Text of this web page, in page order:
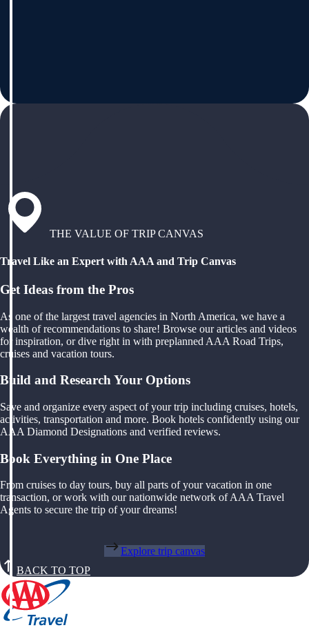
THE VALUE OF TRIP CANVAS
Travel Like an Expert with AAA and Trip Canvas
Get Ideas from the Pros
As one of the largest travel agencies in North America, we have a
wealth of recommendations to share! Browse our articles and videos
for inspiration, or dive right in with preplanned AAA Road Trips,
cruises and vacation tours.
Build and Research Your Options
Save and organize every aspect of your trip including cruises, hotels,
activities, transportation and more. Book hotels confidently using our
AAA Diamond Designations and verified reviews.
Book Everything in One Place
From cruises to day tours, buy all parts of your vacation in one
transaction, or work with our nationwide network of AAA Travel
Agents to secure the trip of your dreams!
Explore trip canvas
BACK TO TOP